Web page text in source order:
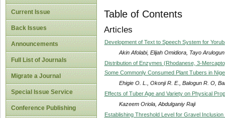
Current Issue
Back Issues
Announcements
Full List of Journals
Migrate a Journal
Special Issue Service
Conference Publishing
Table of Contents
Articles
Development of Text to Speech System for
Akin Afolabi, Elijah Omidiora, Tayo Arulogun
Distribution of Enzymes (Rhodanese, 3-
Some Commonly Consumed Plant Tubers in
Ehigie O. L., Okonji R. E., Balogun R. O,
Effects of Tuber Age and Variety on Physical
Kazeem Oriola, Abdulganiy Raji
Establishing Threshold Level for Gravel